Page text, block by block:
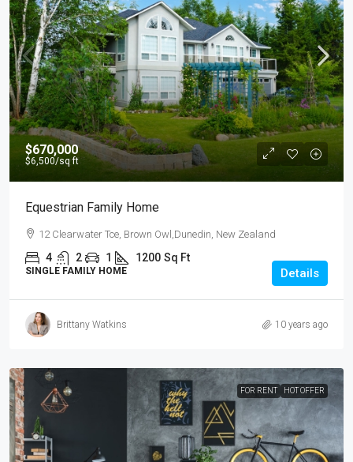
$670,000
$6,500/sq ft
Equestrian Family Home
12 Clearwater Tce, Brown Owl,Dunedin, New Zealand
4 2 1 1200 Sq Ft
SINGLE FAMILY HOME Details
Brittany Watkins 10 years ago
FOR RENT HOT OFFER